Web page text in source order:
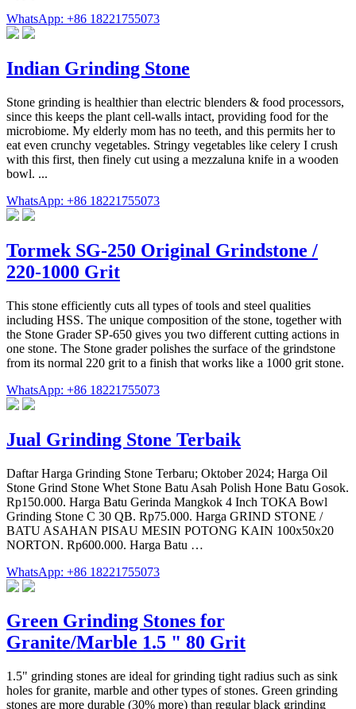
WhatsApp: +86 18221755073
Indian Grinding Stone
Stone grinding is healthier than electric blenders & food processors,
since this keeps the plant cell-walls intact, providing food for the
microbiome. My elderly mom has no teeth, and this permits her to
eat even crunchy vegetables. Stringy vegetables like celery I crush
with this first, then finely cut using a mezzaluna knife in a wooden
bowl. ...
WhatsApp: +86 18221755073
Tormek SG-250 Original Grindstone /
220-1000 Grit
This stone efficiently cuts all types of tools and steel qualities
including HSS. The unique composition of the stone, together with
the Stone Grader SP-650 gives you two different cutting actions in
one stone. The Stone grader polishes the surface of the grindstone
from its normal 220 grit to a finish that works like a 1000 grit stone.
WhatsApp: +86 18221755073
Jual Grinding Stone Terbaik
Daftar Harga Grinding Stone Terbaru; Oktober 2024; Harga Oil
Stone Grind Stone Whet Stone Batu Asah Polish Hone Batu Gosok.
Rp150.000. Harga Batu Gerinda Mangkok 4 Inch TOKA Bowl
Grinding Stone C 30 QB. Rp75.000. Harga GRIND STONE /
BATU ASAHAN PISAU MESIN POTONG KAIN 100x50x20
NORTON. Rp600.000. Harga Batu …
WhatsApp: +86 18221755073
Green Grinding Stones for
Granite/Marble 1.5 " 80 Grit
1.5" grinding stones are ideal for grinding tight radius such as sink
holes for granite, marble and other types of stones. Green grinding
stones are more durable (30% more) than regular black grinding